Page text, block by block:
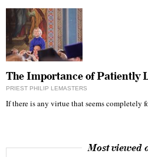
The Importance of Patiently
PRIEST PHILIP LEMASTERS
If there is any virtue that seems
Most viewed